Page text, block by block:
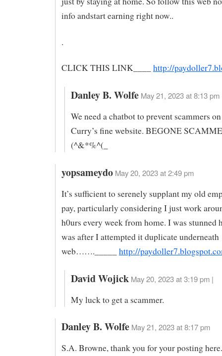
info andstart earning right now..
.
CLICK THIS LINK____ http://
Danley B. Wolfe May 21, 2023 at 8:13 pm
We need a chatbot to prevent scammers
Curry’s fine website. BEGONE
(^&*%^(_
yopsameydo May 20, 2023 at 2:49 pm
It’s sufficient to serenely supplant my old
pay, particularly considering I just work
h0urs every week from home. I was stunned
was after I attempted it duplicate underneath
web……._____ http://
David Wojick May 20, 2023 at 3:19 pm |
My luck to get a scammer.
Danley B. Wolfe May 21, 2023 at 8:17 pm
S.A. Browne, thank you for your posting